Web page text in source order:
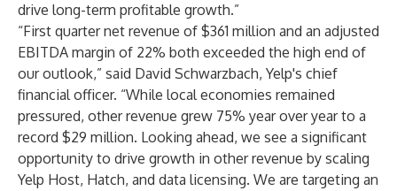
drive long-term profitable growth.”
“First quarter net revenue of $361 million and an adjusted
EBITDA margin of 22% both exceeded the high end of
our outlook,” said David Schwarzbach, Yelp's chief
financial officer. “While local economies remained
pressured, other revenue grew 75% year over year to a
record $29 million. Looking ahead, we see a significant
opportunity to drive growth in other revenue by scaling
Yelp Host, Hatch, and data licensing. We are targeting an